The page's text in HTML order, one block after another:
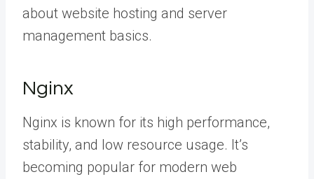
about website hosting and server
management basics.
Nginx
Nginx is known for its high performance,
stability, and low resource usage. It’s
becoming popular for modern web